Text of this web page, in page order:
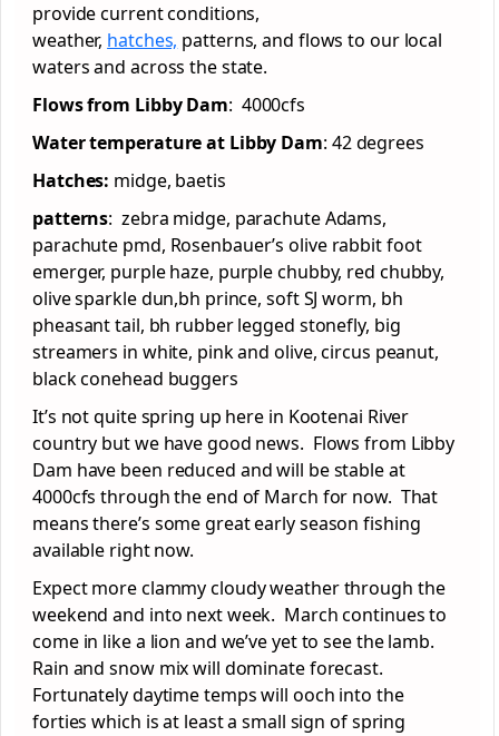
provide current conditions,
weather, hatches, patterns, and flows to our local
waters and across the state.
Flows from Libby Dam: 4000cfs
Water temperature at Libby Dam: 42 degrees
Hatches: midge, baetis
patterns: zebra midge, parachute Adams,
parachute pmd, Rosenbauer’s olive rabbit foot
emerger, purple haze, purple chubby, red chubby,
olive sparkle dun,bh prince, soft SJ worm, bh
pheasant tail, bh rubber legged stonefly, big
streamers in white, pink and olive, circus peanut,
black conehead buggers
It’s not quite spring up here in Kootenai River
country but we have good news. Flows from Libby
Dam have been reduced and will be stable at
4000cfs through the end of March for now. That
means there’s some great early season fishing
available right now.
Expect more clammy cloudy weather through the
weekend and into next week. March continues to
come in like a lion and we’ve yet to see the lamb.
Rain and snow mix will dominate forecast.
Fortunately daytime temps will ooch into the
forties which is at least a small sign of spring